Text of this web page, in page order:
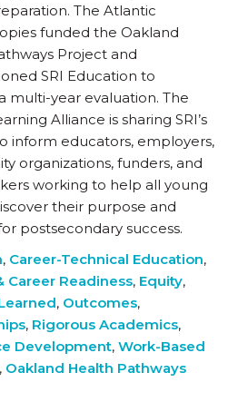
The Atlantic
funded the Oakland
Project and
SRI Education to
multi-year evaluation. The
Alliance is sharing SRI’s
inform educators, employers,
organizations, funders, and
working to help all young
their purpose and
postsecondary success.
, Career-Technical Education,
Career Readiness, Equity,
, Outcomes,
, Rigorous Academics,
Development, Work-Based
, Oakland Health Pathways